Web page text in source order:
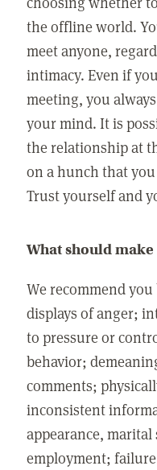
the offline world.
meet anyone,
intimacy. Even if
meeting, you
your mind. It is
the relationship at
on a hunch that
Trust yourself and
What should
We recommend
displays of anger;
to pressure or
behavior;
comments;
inconsistent
appearance,
employment;